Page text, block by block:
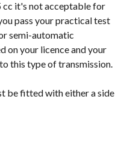
cc it's not acceptable for
pass your practical test
semi-automatic
on your licence and your
this type of transmission.
be fitted with either a side